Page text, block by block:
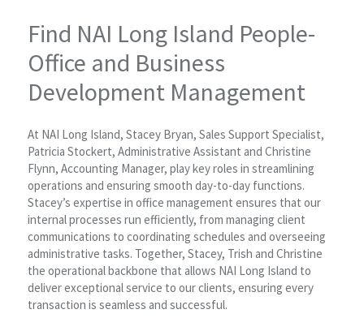
Find NAI Long Island People-
Office and Business
Development Management
At NAI Long Island, Stacey Bryan, Sales Support Specialist,
Patricia Stockert, Administrative Assistant and Christine
Flynn, Accounting Manager, play key roles in streamlining
operations and ensuring smooth day-to-day functions.
Stacey’s expertise in office management ensures that our
internal processes run efficiently, from managing client
communications to coordinating schedules and overseeing
administrative tasks. Together, Stacey, Trish and Christine
the operational backbone that allows NAI Long Island to
deliver exceptional service to our clients, ensuring every
transaction is seamless and successful.